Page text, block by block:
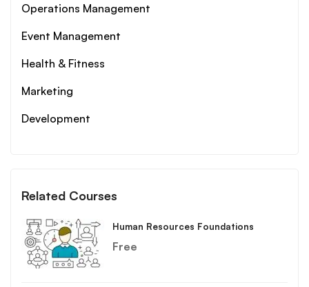
Operations Management
Event Management
Health & Fitness
Marketing
Development
Related Courses
Human Resources Foundations
Free